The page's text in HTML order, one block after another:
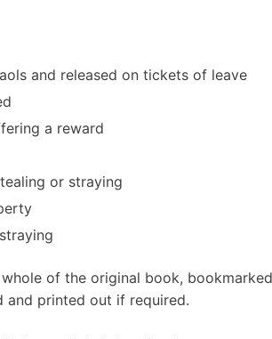
and released on tickets of leave
a reward
or straying
of the original book,
and printed out if required.